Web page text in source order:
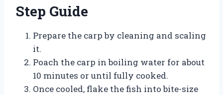
Step Guide
Prepare the carp by cleaning and scaling
it.
Poach the carp in boiling water for about
10 minutes or until fully cooked.
Once cooled, flake the fish into bite-size